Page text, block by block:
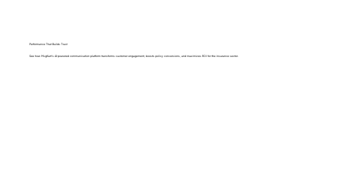
Performance That Builds Trust
See how MsgKart’s AI-powered communication platform transforms customer engagement, boosts policy conversions, and maximizes ROI for the insurance sector.